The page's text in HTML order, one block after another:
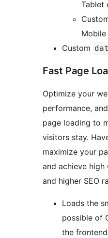
Tablet
Custom
Fast Page
Optimize your
performance,
page loading to
visitors stay.
maximize your
and achieve high
and higher SEO
Loads the
possible of
the